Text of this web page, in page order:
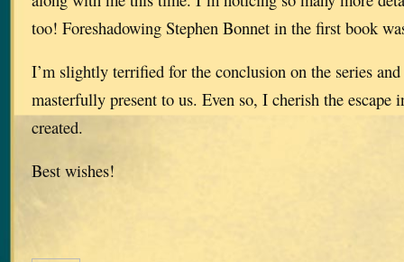
too! Foreshadowing Stephen Bonnet in the first book
I’m slightly terrified for the conclusion on the series
masterfully present to us. Even so, I cherish the
created.
Best wishes!